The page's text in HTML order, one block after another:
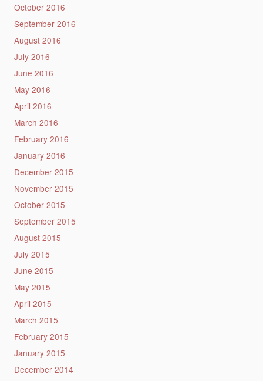
October 2016
September 2016
August 2016
July 2016
June 2016
May 2016
April 2016
March 2016
February 2016
January 2016
December 2015
November 2015
October 2015
September 2015
August 2015
July 2015
June 2015
May 2015
April 2015
March 2015
February 2015
January 2015
December 2014